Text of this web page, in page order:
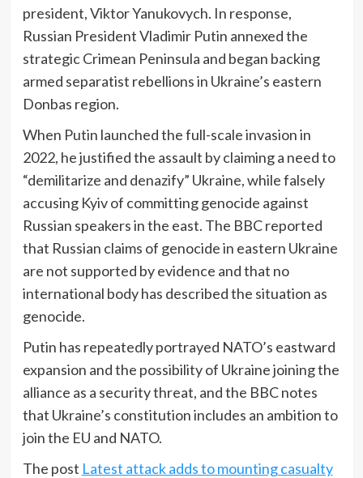
president, Viktor Yanukovych. In response,
Russian President Vladimir Putin annexed the
strategic Crimean Peninsula and began backing
armed separatist rebellions in Ukraine’s eastern
Donbas region.
When Putin launched the full-scale invasion in
2022, he justified the assault by claiming a need to
“demilitarize and denazify” Ukraine, while falsely
accusing Kyiv of committing genocide against
Russian speakers in the east. The BBC reported
that Russian claims of genocide in eastern Ukraine
are not supported by evidence and that no
international body has described the situation as
genocide.
Putin has repeatedly portrayed NATO’s eastward
expansion and the possibility of Ukraine joining the
alliance as a security threat, and the BBC notes
that Ukraine’s constitution includes an ambition to
join the EU and NATO.
The post Latest attack adds to mounting casualty